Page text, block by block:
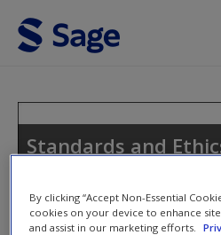
Skip to main content
Access
Standards and
By clicking “Accept Non-Essential
cookies on your device to enhance
and assist in our marketing efforts.